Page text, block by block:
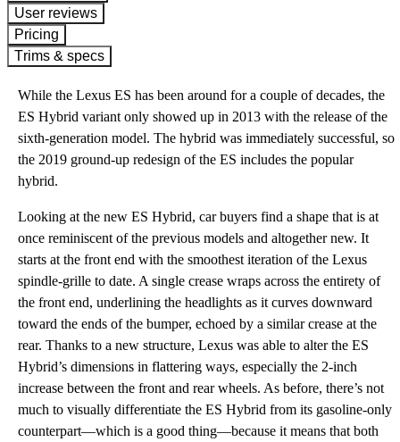
User reviews
Pricing
Trims & specs
While the Lexus ES has been around for a couple of decades, the
ES Hybrid variant only showed up in 2013 with the release of the
sixth-generation model. The hybrid was immediately successful, so
the 2019 ground-up redesign of the ES includes the popular
hybrid.
Looking at the new ES Hybrid, car buyers find a shape that is at
once reminiscent of the previous models and altogether new. It
starts at the front end with the smoothest iteration of the Lexus
spindle-grille to date. A single crease wraps across the entirety of
the front end, underlining the headlights as it curves downward
toward the ends of the bumper, echoed by a similar crease at the
rear. Thanks to a new structure, Lexus was able to alter the ES
Hybrid’s dimensions in flattering ways, especially the 2-inch
increase between the front and rear wheels. As before, there’s not
much to visually differentiate the ES Hybrid from its gasoline-only
counterpart—which is a good thing—because it means that both